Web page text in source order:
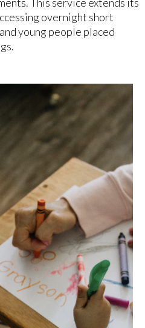
overnight short
young people placed